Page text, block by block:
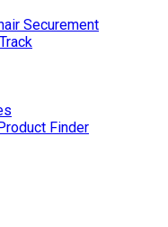
Securement
Finder